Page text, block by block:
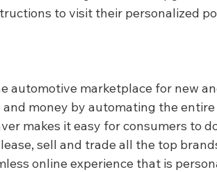
to visit their personalized
automotive marketplace for new
money by automating the
makes it easy for consumers to
sell and trade all the top
online experience that is